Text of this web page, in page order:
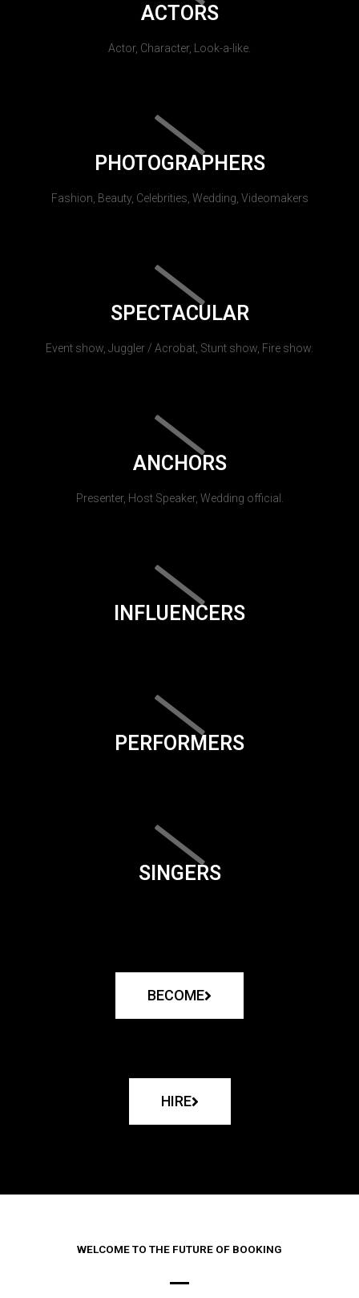
ACTORS
Actor, Character, Look-a-like.
PHOTOGRAPHERS
Fashion, Beauty, Celebrities, Wedding, Videomakers
SPECTACULAR
Event show, Juggler / Acrobat, Stunt show, Fire show.
ANCHORS
Presenter, Host Speaker, Wedding official.
INFLUENCERS
PERFORMERS
SINGERS
BECOME
HIRE
WELCOME TO THE FUTURE OF BOOKING